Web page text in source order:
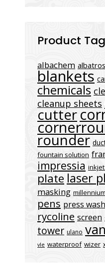
Product
albachem
blankets
chemicals
cleanup sheets
cutter
rounder
fountain solution
impressia
plate laser
masking millennium
pens press wash
rycoline screen
tower ulano
vle waterproof wizer